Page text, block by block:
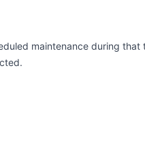
maintenance during that